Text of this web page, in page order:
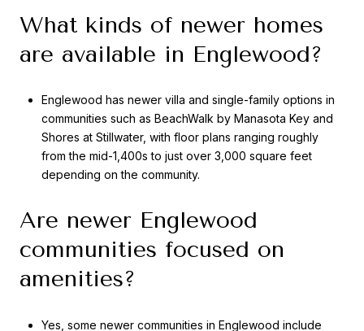
What kinds of newer homes
are available in Englewood?
Englewood has newer villa and single-family options in
communities such as BeachWalk by Manasota Key and
Shores at Stillwater, with floor plans ranging roughly
from the mid-1,400s to just over 3,000 square feet
depending on the community.
Are newer Englewood
communities focused on
amenities?
Yes, some newer communities in Englewood include